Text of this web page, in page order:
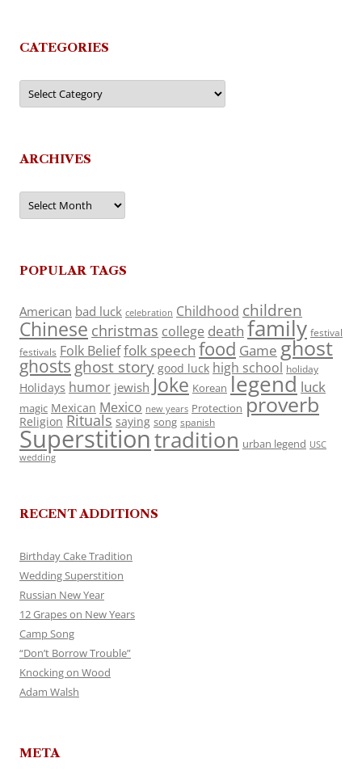
CATEGORIES
Categories
ARCHIVES
Archives
POPULAR TAGS
American bad luck celebration Childhood children
Chinese christmas college death family festival
festivals Folk Belieffolk speech food Game ghost
ghosts ghost story good luck high school holiday
Holidays humor jewish Joke Korean legend luck
magic Mexican Mexico new years Protection proverb
Religion Rituals saying song spanish
Superstitiontradition urban legend USC
wedding
RECENT ADDITIONS
Birthday Cake Tradition
Wedding Superstition
Russian New Year
12 Grapes on New Years
Camp Song
“Don’t Borrow Trouble”
Knocking on Wood
Adam Walsh
META